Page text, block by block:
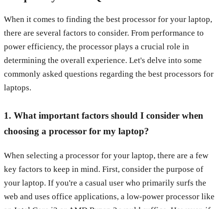
When it comes to finding the best processor for your laptop,
there are several factors to consider. From performance to
power efficiency, the processor plays a crucial role in
determining the overall experience. Let's delve into some
commonly asked questions regarding the best processors for
laptops.
1. What important factors should I consider when
choosing a processor for my laptop?
When selecting a processor for your laptop, there are a few
key factors to keep in mind. First, consider the purpose of
your laptop. If you're a casual user who primarily surfs the
web and uses office applications, a low-power processor like